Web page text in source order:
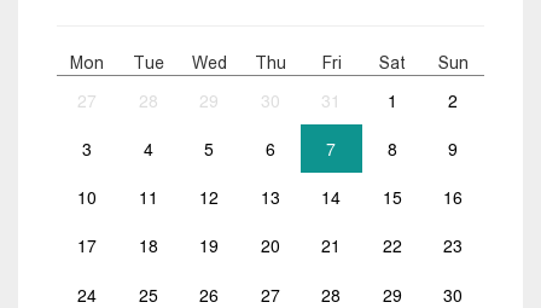
Mon Tue Wed Thu Fri Sat Sun
27 28 29 30 31 1 2
3 4 5 6 7 8 9
10 11 12 13 14 15 16
17 18 19 20 21 22 23
24 25 26 27 28 29 30